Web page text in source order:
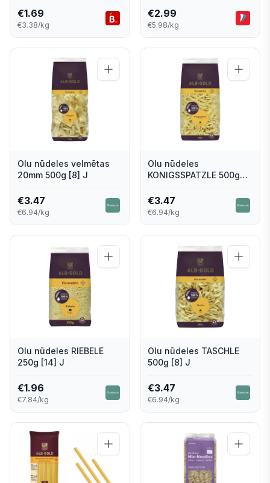
€1.69
€3.38/kg
€2.99
€5.98/kg
Olu nūdeles velmētas
20mm 500g [8] J
€3.47
€6.94/kg
Olu nūdeles
KONIGSSPATZLE 500g
€3.47
€6.94/kg
Olu nūdeles RIEBELE
250g [14] J
€1.96
€7.84/kg
Olu nūdeles TASCHLE
500g [8] J
€3.47
€6.94/kg